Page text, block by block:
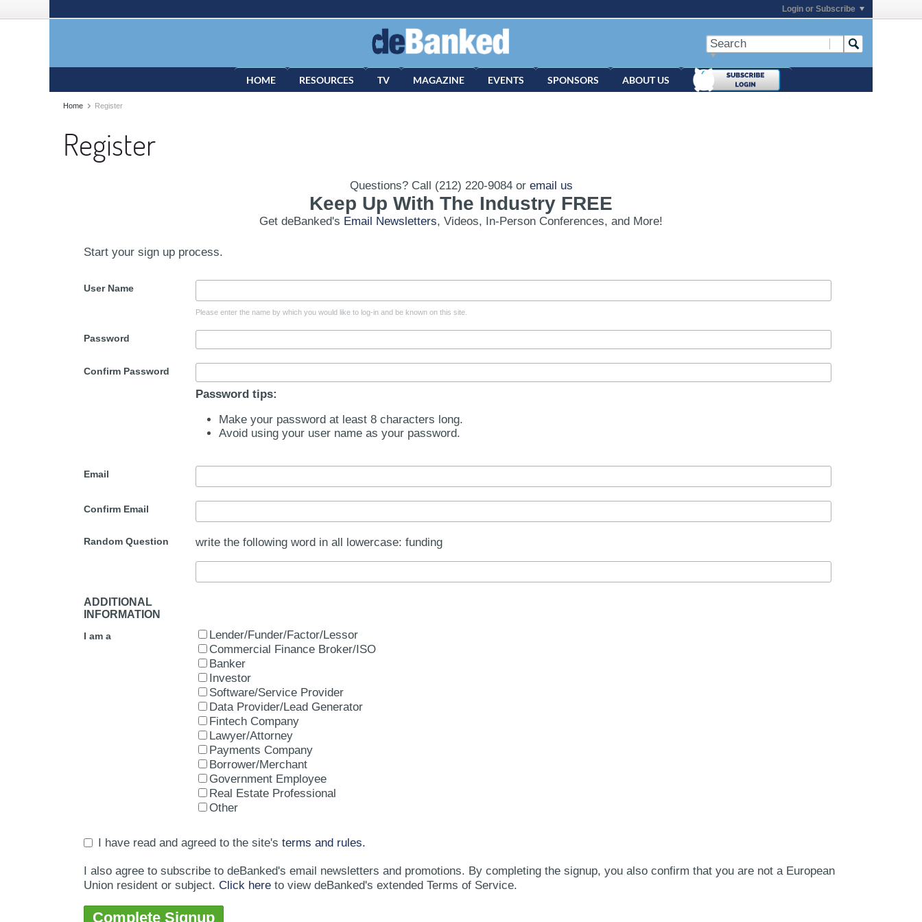
Login or Subscribe
HOME RESOURCES TV MAGAZINE EVENTS SPONSORS ABOUT US
Home Register
Register
Questions? Call (212) 220-9084 or email us
Keep Up With The Industry FREE
Get deBanked's Email Newsletters, Videos, In-Person Conferences, and More!
Start your sign up process.
User Name
Please enter the name by which you would like to log-in and be known on this site.
Password
Confirm Password
Password tips:
Make your password at least 8 characters long.
Avoid using your user name as your password.
Email
Confirm Email
Random Question write the following word in all lowercase: funding
ADDITIONAL
INFORMATION
I am a
Lender/Funder/Factor/Lessor
Commercial Finance Broker/ISO
Banker
Investor
Software/Service Provider
Data Provider/Lead Generator
Fintech Company
Lawyer/Attorney
Payments Company
Borrower/Merchant
Government Employee
Real Estate Professional
Other
I have read and agreed to the site's terms and rules.
I also agree to subscribe to deBanked's email newsletters and promotions. By completing the signup, you also confirm that you are not a European
Union resident or subject. Click here to view deBanked's extended Terms of Service.
Complete Signup